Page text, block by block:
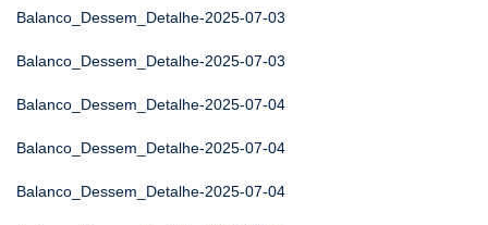
Balanco_Dessem_Detalhe-2025-07-03
Balanco_Dessem_Detalhe-2025-07-03
Balanco_Dessem_Detalhe-2025-07-04
Balanco_Dessem_Detalhe-2025-07-04
Balanco_Dessem_Detalhe-2025-07-04